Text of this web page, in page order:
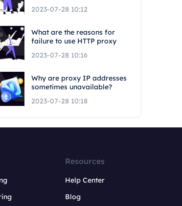
2023-07-28 10:12
What are the reasons for
failure to use HTTP proxy
2023-07-28 10:16
Why are proxy IP addresses
sometimes unavailable?
2023-07-28 10:18
Resources
Help Center
Blog